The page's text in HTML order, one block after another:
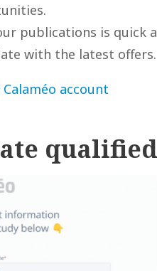
publications is quick
with the latest offers.
account